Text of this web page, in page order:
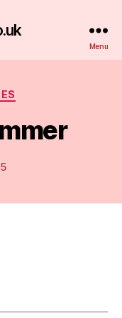
Menu